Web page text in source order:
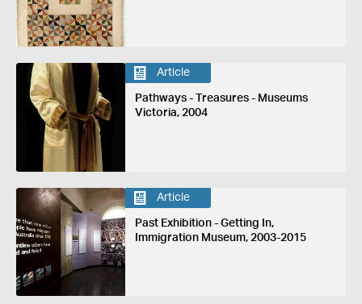
Article
Pathways - Treasures - Museums
Victoria, 2004
Article
Past Exhibition - Getting In,
Immigration Museum, 2003-2015